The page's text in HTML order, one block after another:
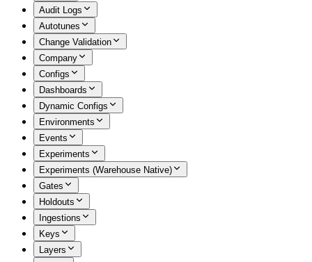
Audit Logs
Autotunes
Change Validation
Company
Configs
Dashboards
Dynamic Configs
Environments
Events
Experiments
Experiments (Warehouse Native)
Gates
Holdouts
Ingestions
Keys
Layers